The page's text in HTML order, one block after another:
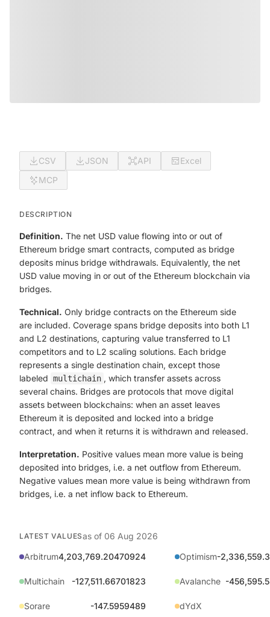
CSV JSON API
Excel
MCP
DESCRIPTION
Definition. The net USD value flowing into or out of
Ethereum bridge smart contracts, computed as bridge
deposits minus bridge withdrawals. Equivalently, the net
USD value moving in or out of the Ethereum blockchain via
bridges.
Technical. Only bridge contracts on the Ethereum side
are included. Coverage spans bridge deposits into both L1
and L2 destinations, capturing value transferred to L1
competitors and to L2 scaling solutions. Each bridge
represents a single destination chain, except those
labeled multichain , which transfer assets across
several chains. Bridges are protocols that move digital
assets between blockchains: when an asset leaves
Ethereum it is deposited and locked into a bridge
contract, and when it returns it is withdrawn and released.
Interpretation. Positive values mean more value is being
deposited into bridges, i.e. a net outflow from Ethereum.
Negative values mean more value is being withdrawn from
bridges, i.e. a net inflow back to Ethereum.
LATEST VALUESas of 06 Aug 2026
Arbitrum4,203,769.20470924 Optimism-
Multichain -127,511.66701823 Avalanche -
Sorare -147.5959489
dYdX